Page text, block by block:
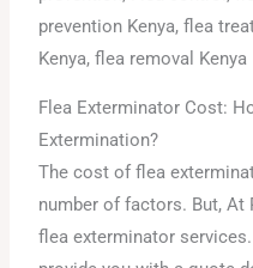
Flea Exterminator Cost:
Extermination?
The cost of flea
number of factors. But, At
flea exterminator